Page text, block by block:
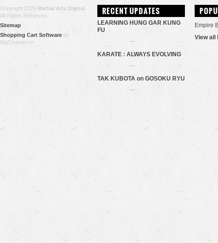
Copyright 2026 Martial Arts Digital
All Rights Reserved.
Sitemap
Shopping Cart Software by
BigCommerce
RECENT UPDATES
LEARNING HUNG GAR KUNG
FU
KARATE : ALWAYS EVOLVING
TAK KUBOTA on GOSOKU RYU
…
Empire
View all